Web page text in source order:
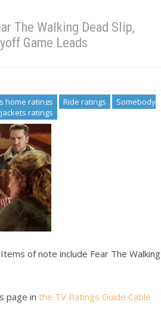
The Walking Dead Slip,
Game Leads
home ratings Ride ratings
Somebody
ratings
of note include Fear The Walking
page in the TV Ratings Guide Cable